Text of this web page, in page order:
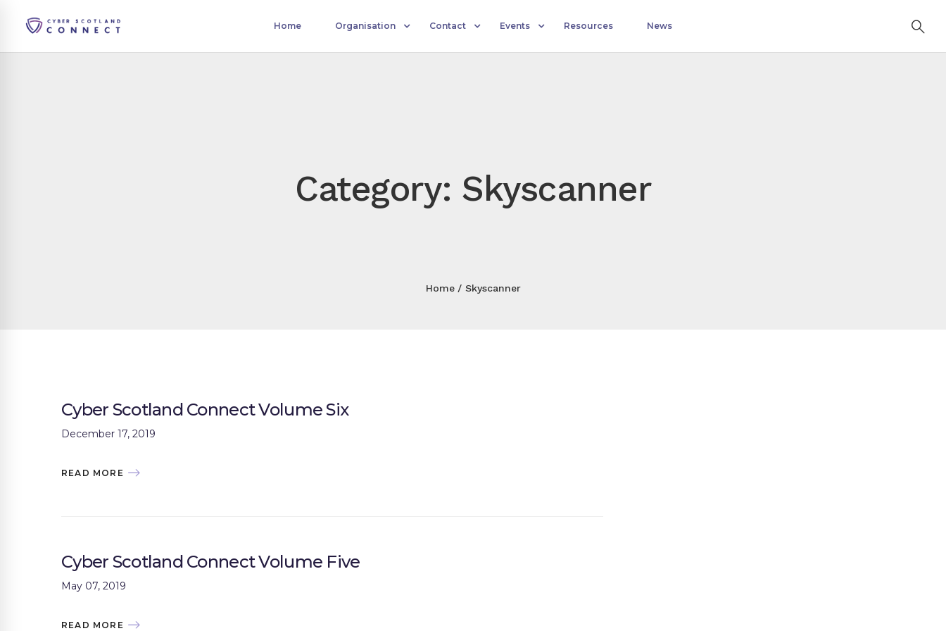
Home Organisation Contact Events Resources News
Category: Skyscanner
Home Skyscanner
Cyber Scotland Connect Volume Six
December 17, 2019
READ MORE
Cyber Scotland Connect Volume Five
May 07, 2019
READ MORE